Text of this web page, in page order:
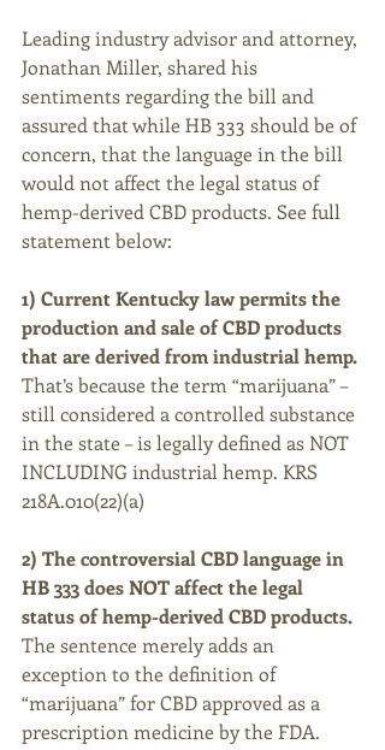
Leading industry advisor and attorney,
Jonathan Miller, shared his
sentiments regarding the bill and
assured that while HB 333 should be of
concern, that the language in the bill
would not affect the legal status of
hemp-derived CBD products. See full
statement below:
1) Current Kentucky law permits the
production and sale of CBD products
that are derived from industrial hemp.
That’s because the term “marijuana” –
still considered a controlled substance
in the state – is legally defined as NOT
INCLUDING industrial hemp. KRS
218A.010(22)(a)
2) The controversial CBD language in
HB 333 does NOT affect the legal
status of hemp-derived CBD products.
The sentence merely adds an
exception to the definition of
“marijuana” for CBD approved as a
prescription medicine by the FDA.